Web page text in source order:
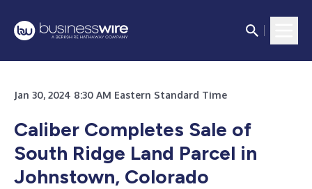
Jan 30, 2024 8:30 AM Eastern Standard Time
Caliber Completes Sale of
South Ridge Land Parcel in
Johnstown, Colorado